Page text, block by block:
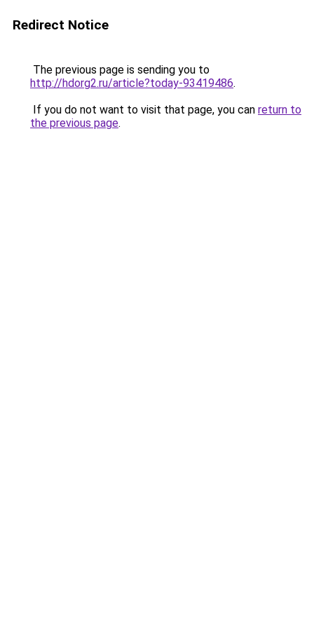
Redirect Notice
The previous page is sending you to
http://hdorg2.ru/article?today-93419486.
If you do not want to visit that page, you can return to
the previous page.